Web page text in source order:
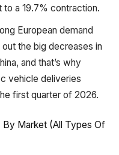
a 19.7% contraction.
European demand
the big decreases in
and that’s why
vehicle deliveries
first quarter of 2026.
By Market (All Types Of